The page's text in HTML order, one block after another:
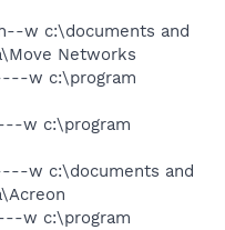
w c:\documents and
Networks
w c:\program
w c:\program
w c:\documents and
w c:\program